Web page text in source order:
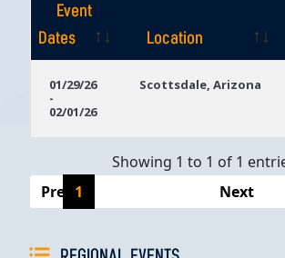
Event
Dates
Location
Dates
01/29/26
-
02/01/26
Scottsdale, Arizona
Showing 1 to 1 of 1
Previous
1 Next